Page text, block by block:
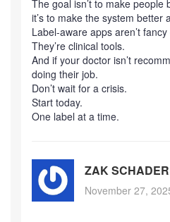
The goal isn’t to make
it’s to make the system better
Label-aware apps aren’t
They’re clinical tools.
And if your doctor isn’t
doing their job.
Don’t wait for a crisis.
Start today.
One label at a time.
ZAK SCHADER
November 27,